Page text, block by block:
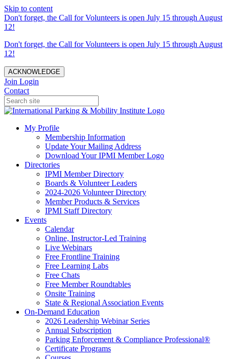
Skip to content
Don't forget, the Call for Volunteers is open July 15 through August
12!
Don't forget, the Call for Volunteers is open July 15 through August
12!
ACKNOWLEDGE
Join Login
Contact
My Profile
Membership Information
Update Your Mailing Address
Download Your IPMI Member Logo
Directories
IPMI Member Directory
Boards & Volunteer Leaders
2024-2026 Volunteer Directory
Member Products & Services
IPMI Staff Directory
Events
Calendar
Online, Instructor-Led Training
Live Webinars
Free Frontline Training
Free Learning Labs
Free Chats
Free Member Roundtables
Onsite Training
State & Regional Association Events
On-Demand Education
2026 Leadership Webinar Series
Annual Subscription
Parking Enforcement & Compliance Professional®
Certificate Programs